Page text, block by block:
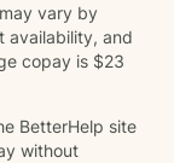
vary by
availability, and
copay is $23
BetterHelp site
without